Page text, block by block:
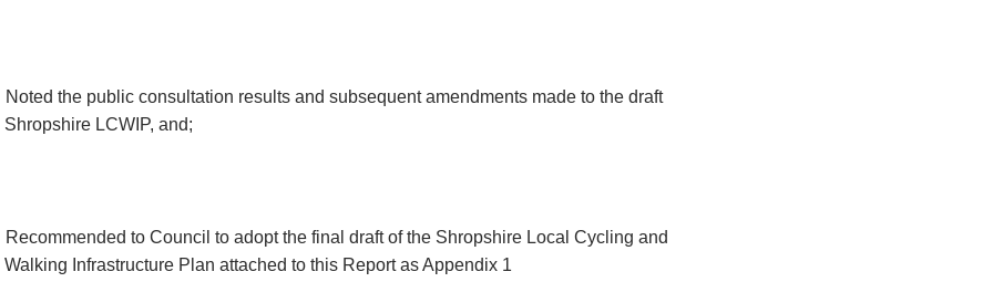
Noted the public consultation results and subsequent amendments made to the draft
Shropshire LCWIP, and;
Recommended to Council to adopt the final draft of the Shropshire Local Cycling and
Walking Infrastructure Plan attached to this Report as Appendix 1